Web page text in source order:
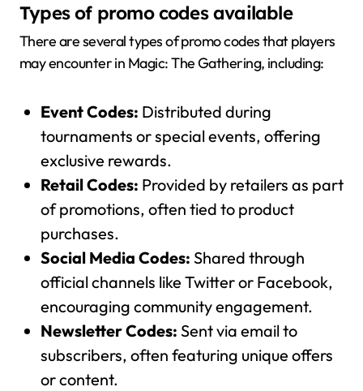
Types of promo codes available
There are several types of promo codes that players
may encounter in Magic: The Gathering, including:
Event Codes: Distributed during
tournaments or special events, offering
exclusive rewards.
Retail Codes: Provided by retailers as part
of promotions, often tied to product
purchases.
Social Media Codes: Shared through
official channels like Twitter or Facebook,
encouraging community engagement.
Newsletter Codes: Sent via email to
subscribers, often featuring unique offers
or content.